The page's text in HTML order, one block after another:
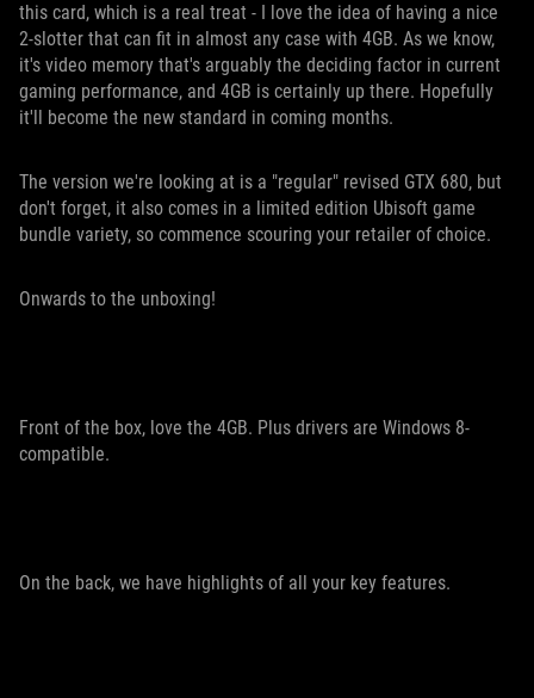
this card, which is a real treat - I love the idea of having a nice
2-slotter that can fit in almost any case with 4GB. As we know,
it's video memory that's arguably the deciding factor in current
gaming performance, and 4GB is certainly up there. Hopefully
it'll become the new standard in coming months.
The version we're looking at is a "regular" revised GTX 680, but
don't forget, it also comes in a limited edition Ubisoft game
bundle variety, so commence scouring your retailer of choice.
Onwards to the unboxing!
Front of the box, love the 4GB. Plus drivers are Windows 8-
compatible.
On the back, we have highlights of all your key features.